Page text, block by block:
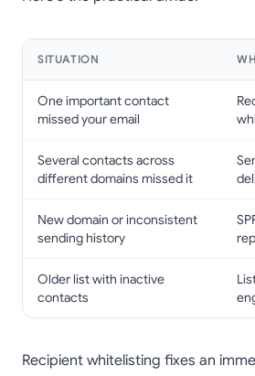
SITUATION
One important contact
missed your email
Several contacts across
different domains missed it
New domain or inconsistent
sending history
Older list with inactive
contacts
Recipient whitelisting fixes an